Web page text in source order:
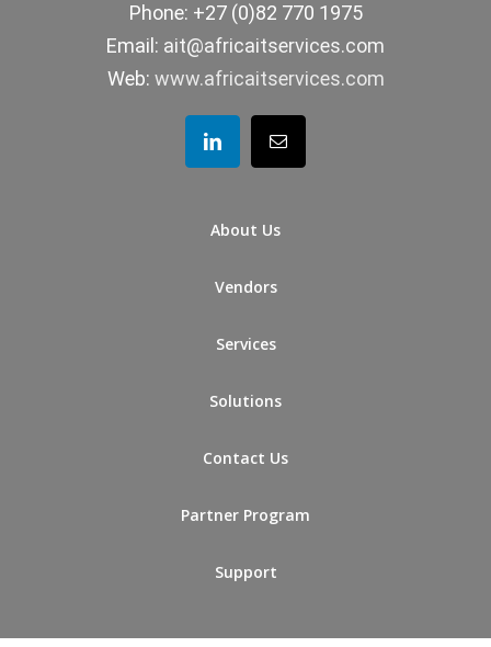
Phone: +27 (0)82 770 1975
Email: ait@africaitservices.com
Web: www.africaitservices.com
About Us
Vendors
Services
Solutions
Contact Us
Partner Program
Support